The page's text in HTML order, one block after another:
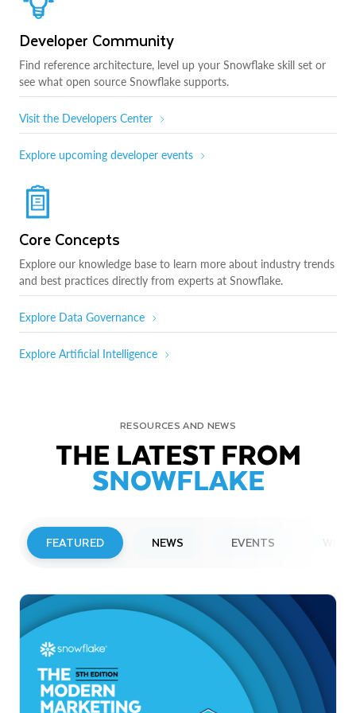
Developer Community
Find reference architecture, level up your Snowflake skill set or
see what open source Snowflake supports.
Visit the Developers Center
Explore upcoming developer events
Core Concepts
Explore our knowledge base to learn more about industry trends
and best practices directly from experts at Snowflake.
Explore Data Governance
Explore Artificial Intelligence
RESOURCES AND NEWS
THE LATEST FROM
SNOWFLAKE
FEATURED NEWS EVENTS
Snowflake to Present at Upcoming
Investor Conferences
Read More